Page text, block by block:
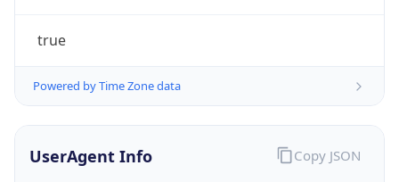
true
Powered by Time Zone data
UserAgent Info Copy JSON